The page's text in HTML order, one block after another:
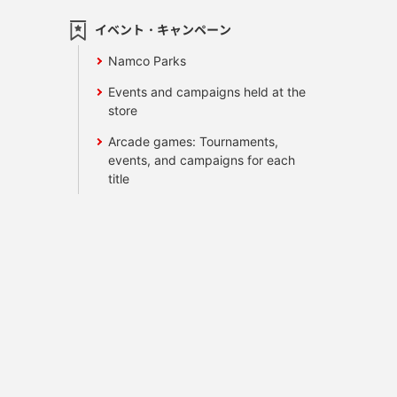
イベント・キャンペーン
Namco Parks
Events and campaigns held at the
store
Arcade games: Tournaments,
events, and campaigns for each
title